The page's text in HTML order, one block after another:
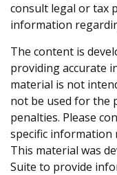
consult legal or tax
information
The content is
providing accurate
material is not
not be used for the
penalties. Please
specific information
This material was
Suite to provide